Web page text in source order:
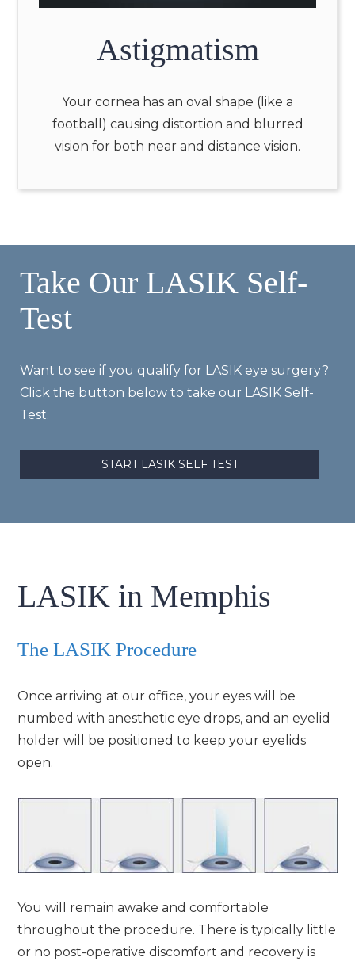
Astigmatism
Your cornea has an oval shape (like a
football) causing distortion and blurred
vision for both near and distance vision.
Take Our LASIK Self-
Test
Want to see if you qualify for LASIK eye surgery?
Click the button below to take our LASIK Self-
Test.
START LASIK SELF TEST
LASIK in Memphis
The LASIK Procedure
Once arriving at our office, your eyes will be
numbed with anesthetic eye drops, and an eyelid
holder will be positioned to keep your eyelids
open.
You will remain awake and comfortable
throughout the procedure. There is typically little
or no post-operative discomfort and recovery is